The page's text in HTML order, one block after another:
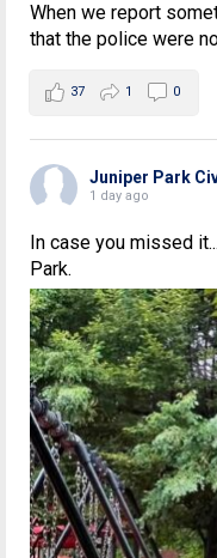
When we report
that the police were
37 1 0
Juniper Park
1 day ago
In case you missed
Park.